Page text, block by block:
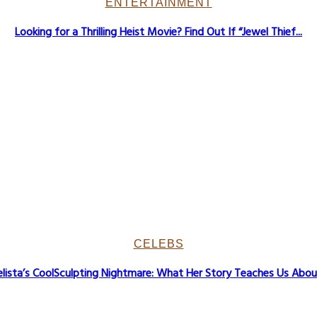
ENTERTAINMENT
Looking for a Thrilling Heist Movie? Find Out If “Jewel Thief...
CELEBS
CoolSculpting Nightmare: What Her Story Teaches Us